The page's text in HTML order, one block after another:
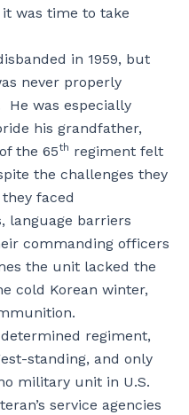
was time to take
in 1959, but
never properly
He was especially
his grandfather,
the 65th regiment felt
the challenges they
faced
language barriers
commanding officers
the unit lacked the
cold Korean winter,
regiment,
standing, and only
military unit in U.S.
service agencies